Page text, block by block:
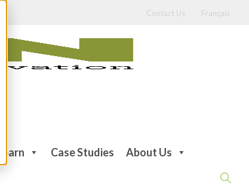
Contact Us Français
Learn Case Studies About Us